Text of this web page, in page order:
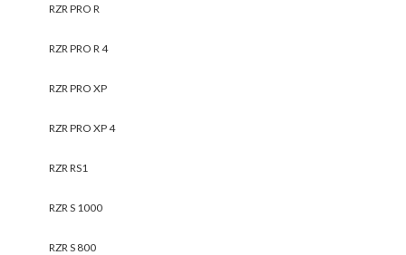
RZR PRO R
RZR PRO R 4
RZR PRO XP
RZR PRO XP 4
RZR RS1
RZR S 1000
RZR S 800